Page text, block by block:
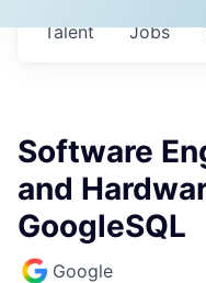
Jobs
Talent
Software
and
GoogleSQL
Google